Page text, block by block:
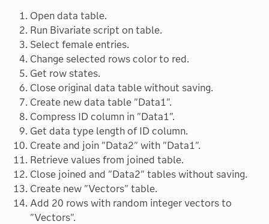
Open data table.
Run Bivariate script on table.
Select female entries.
Change selected rows color to red.
Get row states.
Close original data table without saving.
Create new data table "Data1".
Compress ID column in "Data1".
Get data type length of ID column.
Create and join "Data2" with "Data1".
Retrieve values from joined table.
Close joined and "Data2" tables without saving.
Create new "Vectors" table.
Add 20 rows with random integer vectors to
"Vectors".